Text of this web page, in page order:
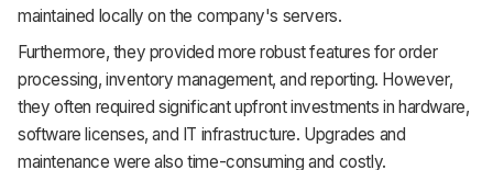
maintained locally on the company's servers.
Furthermore, they provided more robust features for order
processing, inventory management, and reporting. However,
they often required significant upfront investments in hardware,
software licenses, and IT infrastructure. Upgrades and
maintenance were also time-consuming and costly.